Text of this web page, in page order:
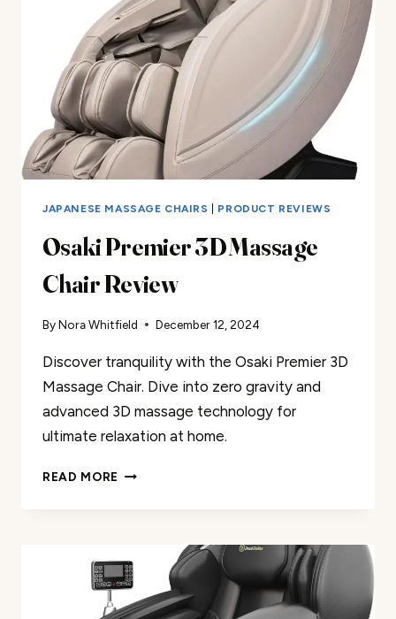
JAPANESE MASSAGE CHAIRS PRODUCT REVIEWS
Osaki Premier 3D Massage
Chair Review
ByNora Whitfield December 12, 2024
Discover tranquility with the Osaki Premier 3D
Massage Chair. Dive into zero gravity and
advanced 3D massage technology for
ultimate relaxation at home.
READ MORE OSAKI
REVIEW